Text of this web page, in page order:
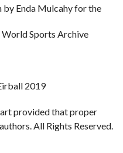
by Enda Mulcahy for the
Sports Archive
2019
provided that proper
All Rights Reserved.